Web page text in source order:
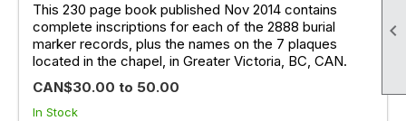

This 230 page book published Nov 2014 contains
complete inscriptions for each of the 2888 burial
marker records, plus the names on the 7 plaques
located in the chapel, in Greater Victoria, BC, CAN.
CAN$30.00 to 50.00
In Stock